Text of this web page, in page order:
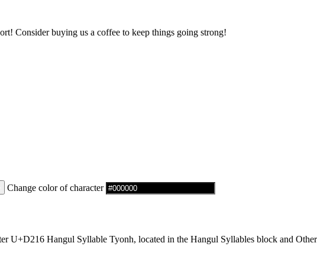
Consider buying us a coffee to keep things going strong!
Change color of character
U+D216 Hangul Syllable Tyonh, located in the Hangul Syllables block and